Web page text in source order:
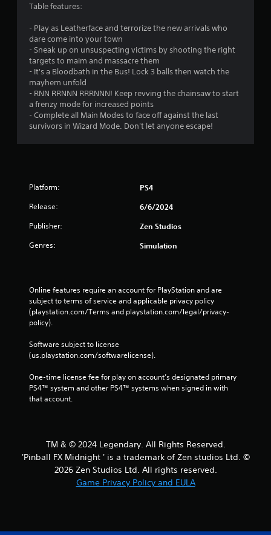
s
Table features:
- Play as Leatherface and terrorize the new arrivals who
dare come into your town
- Sneak up on unsuspecting victims by shooting the right
targets to maim and massacre them
- It's a Bloodbath in the Bus! Lock 3 balls then watch the
mayhem unfold
- RNN RRNNN RRRNNN! Keep revving the chainsaw to start
a frenzy mode for increased points
- Complete all Main Modes to face off against the last
survivors in Wizard Mode. Don't let anyone escape!
Platform: PS4
Release: 6/6/2024
Publisher: Zen Studios
Genres: Simulation
Online features require an account for PlayStation and are
subject to terms of service and applicable privacy policy
(playstation.com/Terms and playstation.com/legal/privacy-
policy).
Software subject to license
(us.playstation.com/softwarelicense).
One-time license fee for play on account’s designated primary
PS4™ system and other PS4™ systems when signed in with
that account.
TM & © 2024 Legendary. All Rights Reserved.
'Pinball FX Midnight ' is a trademark of Zen studios Ltd. ©
2026 Zen Studios Ltd. All rights reserved.
Game Privacy Policy and EULA